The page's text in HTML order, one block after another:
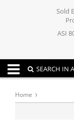
Sold
ASI
Toggle navigation
SEARCH IN
Home